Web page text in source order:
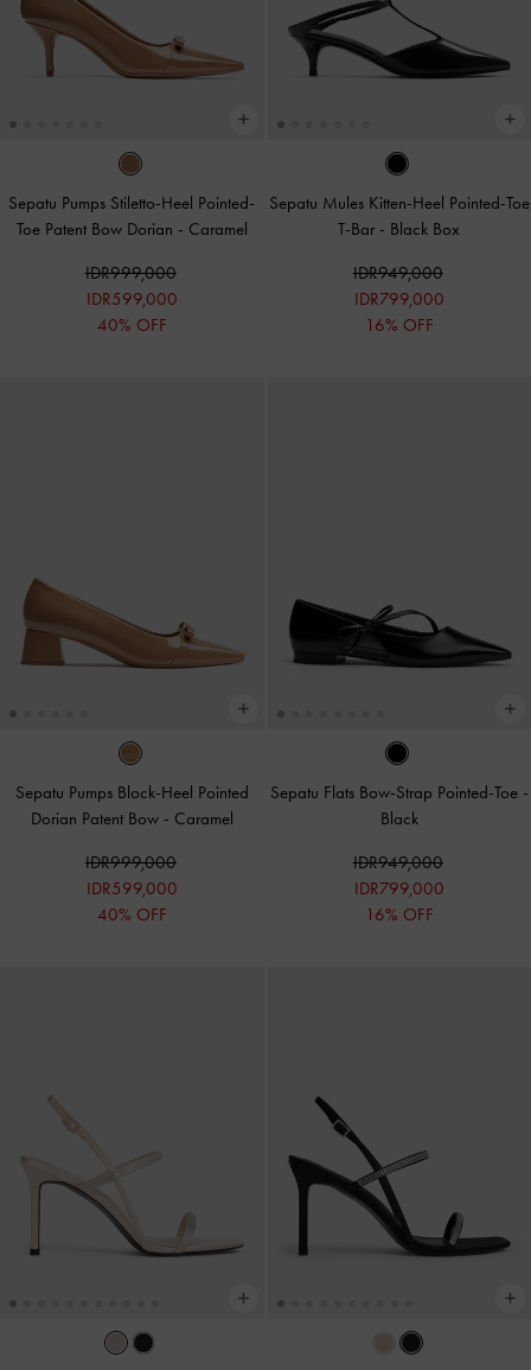
Sepatu Pumps Stiletto-Heel Pointed-
Toe Patent Bow Dorian - Caramel
IDR999,000
IDR599,000
40% OFF
Sepatu Mules Kitten-Heel Pointed-Toe
T-Bar - Black Box
IDR949,000
IDR799,000
16% OFF
Sepatu Pumps Block-Heel Pointed
Dorian Patent Bow - Caramel
IDR999,000
IDR599,000
40% OFF
Sepatu Flats Bow-Strap Pointed-Toe -
Black
IDR949,000
IDR799,000
16% OFF